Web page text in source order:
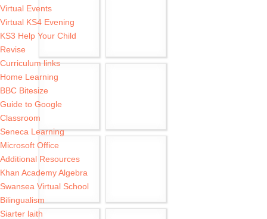
Virtual Events
Virtual KS4 Evening
KS3 Help Your Child
Revise
Curriculum links
Home Learning
BBC Bitesize
Guide to Google
Classroom
Seneca Learning
Microsoft Office
Additional Resources
Khan Academy Algebra
Swansea Virtual School
Bilingualism
Siarter laith